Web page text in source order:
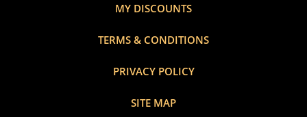
MY DISCOUNTS
TERMS & CONDITIONS
PRIVACY POLICY
SITE MAP